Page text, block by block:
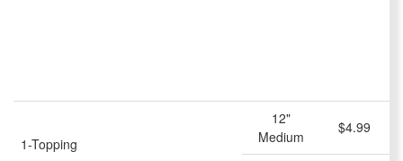
1-Topping
12"
Medium
$4.99